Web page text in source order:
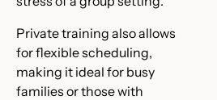
Private training also allows
for flexible scheduling,
making it ideal for busy
families or those with